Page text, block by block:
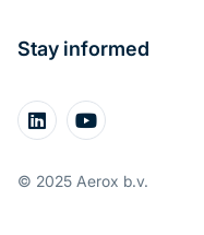
Stay informed
© 2025 Aerox b.v.